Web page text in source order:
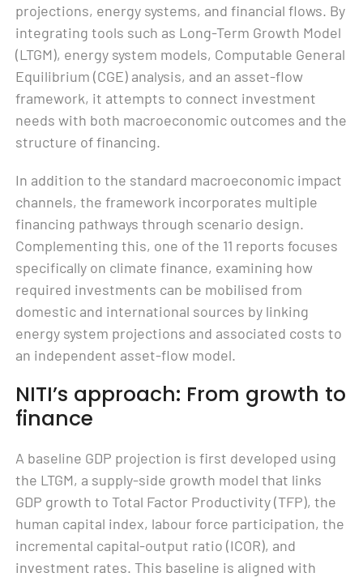
projections, energy systems, and financial flows. By
integrating tools such as Long-Term Growth Model
(LTGM), energy system models, Computable General
Equilibrium (CGE) analysis, and an asset-flow
framework, it attempts to connect investment
needs with both macroeconomic outcomes and the
structure of financing.
In addition to the standard macroeconomic impact
channels, the framework incorporates multiple
financing pathways through scenario design.
Complementing this, one of the 11 reports focuses
specifically on climate finance, examining how
required investments can be mobilised from
domestic and international sources by linking
energy system projections and associated costs to
an independent asset-flow model.
NITI’s approach: From growth to
finance
A baseline GDP projection is first developed using
the LTGM, a supply-side growth model that links
GDP growth to Total Factor Productivity (TFP), the
human capital index, labour force participation, the
incremental capital-output ratio (ICOR), and
investment rates. This baseline is aligned with